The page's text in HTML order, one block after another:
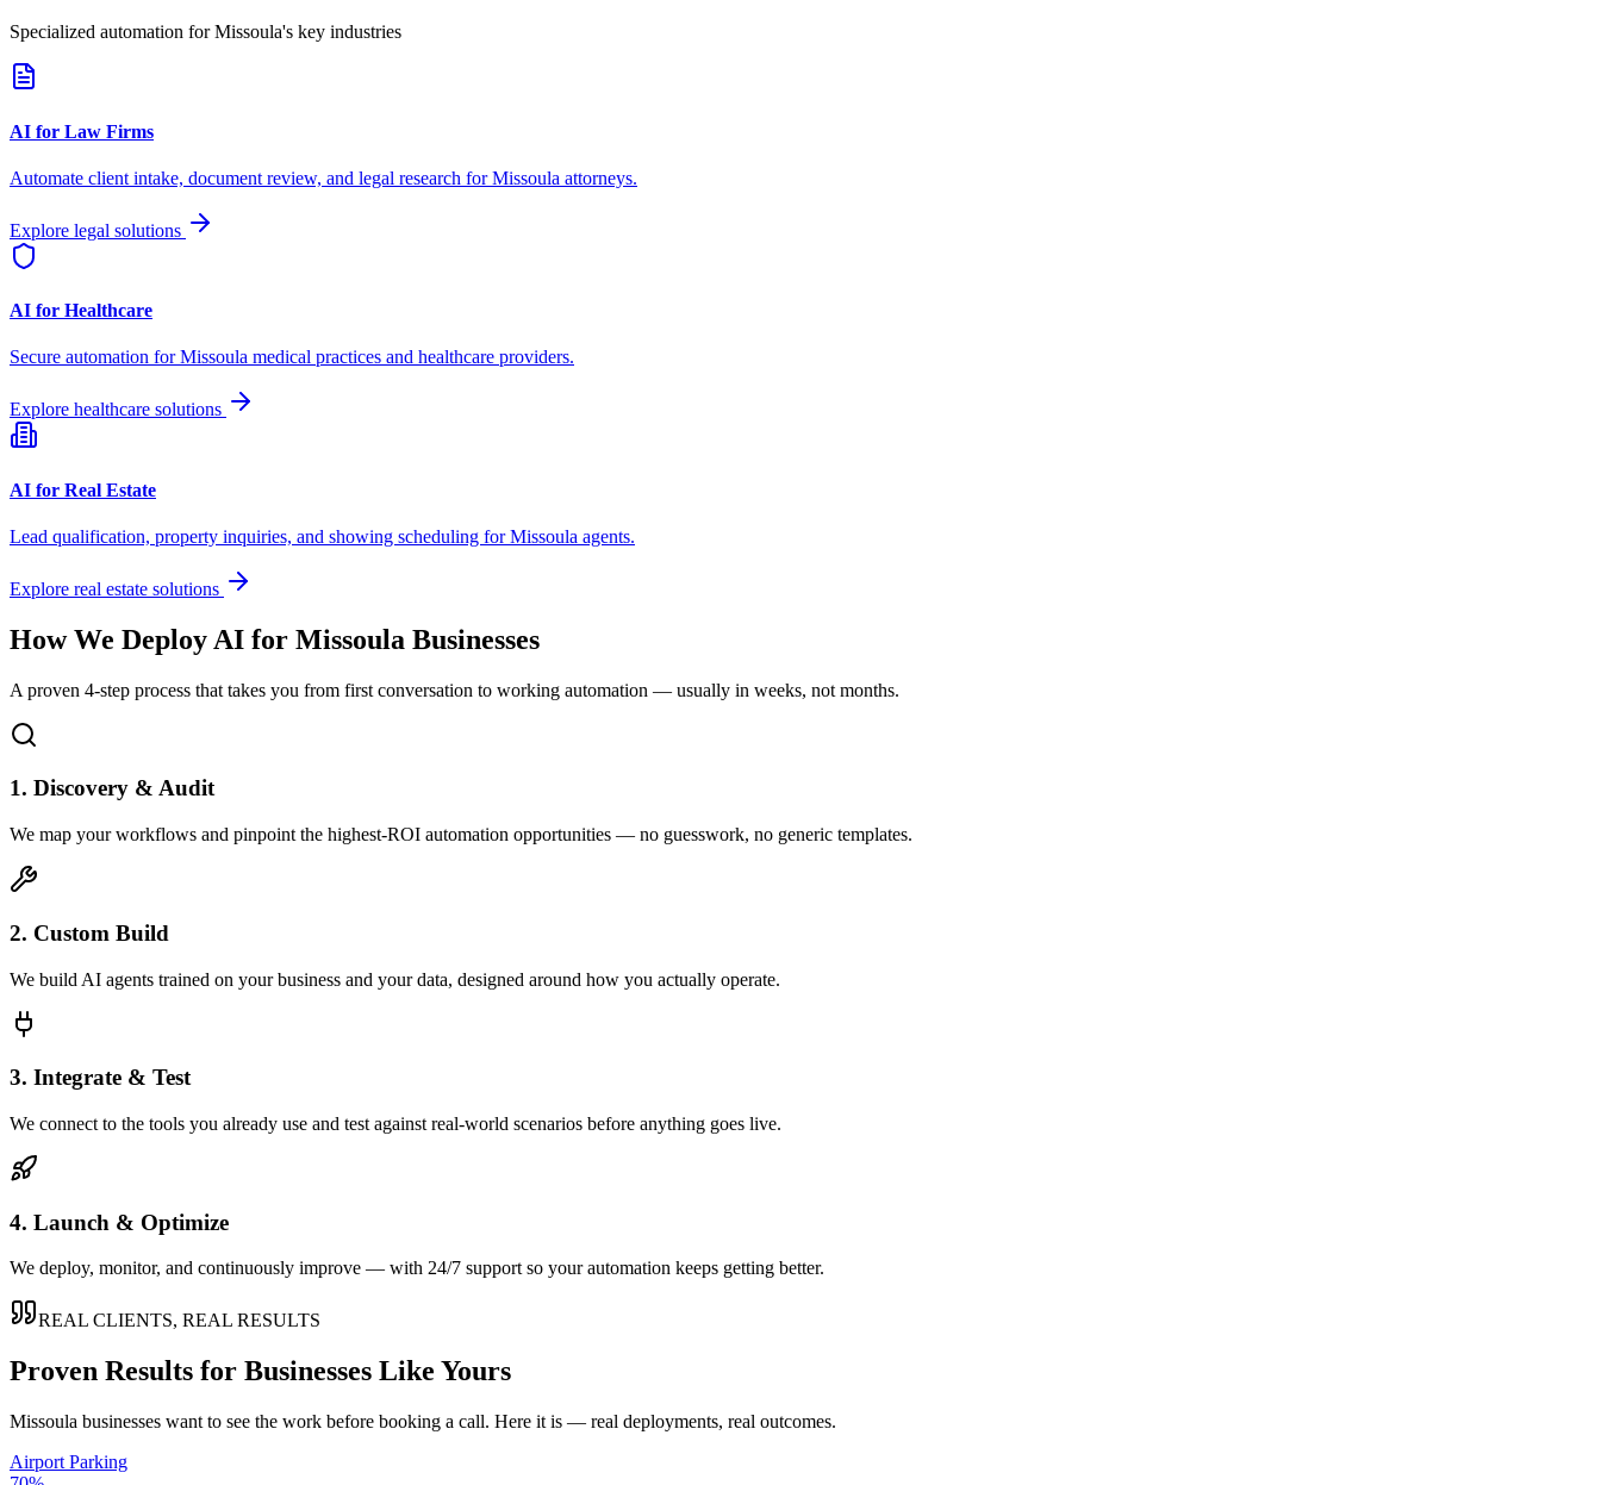
Specialized automation forMissoula's key industries
AI for Law Firms
Automate client intake, document review, and legal research forMissoula attorneys.
Explore legal solutions
AI for Healthcare
Secure automation forMissoula medical practices and healthcare providers.
Explore healthcare solutions
AI for Real Estate
Lead qualification, property inquiries, and showing scheduling forMissoula agents.
Explore real estate solutions
How We Deploy AI for Missoula Businesses
A proven 4-step process that takes you from first conversation to working automation — usually in weeks, not months.
1. Discovery & Audit
We map your workflows and pinpoint the highest-ROI automation opportunities — no guesswork, no generic templates.
2. Custom Build
We build AI agents trained on your business and your data, designed around how you actually operate.
3. Integrate & Test
We connect to the tools you already use and test against real-world scenarios before anything goes live.
4. Launch & Optimize
We deploy, monitor, and continuously improve — with 24/7 support so your automation keeps getting better.
REAL CLIENTS, REAL RESULTS
Proven Results for Businesses Like Yours
Missoula businesses want to see the work before booking a call. Here it is — real deployments, real outcomes.
Airport Parking